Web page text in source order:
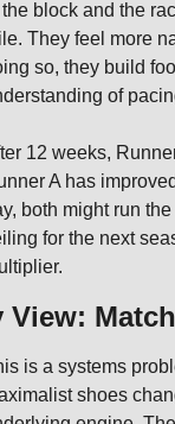
block and the
They feel more
so, they build
of
12 weeks,
A has
both might run
for the next
View:
is a systems
shoes